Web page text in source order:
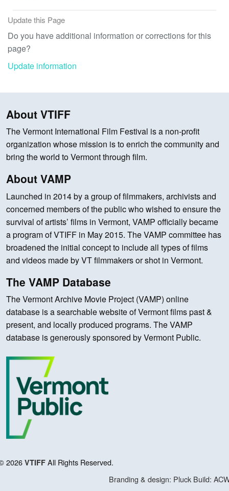
Update this Page
Do you have additional information or corrections for this
page?
Update information
About VTIFF
The Vermont International Film Festival is a non-profit
organization whose mission is to enrich the community and
bring the world to Vermont through film.
About VAMP
Launched in 2014 by a group of filmmakers, archivists and
concerned members of the public who wished to ensure the
survival of artists’ films in Vermont, VAMP officially became
a program of VTIFF in May 2015. The VAMP committee has
broadened the initial concept to include all types of films
and videos made by VT filmmakers or shot in Vermont.
The VAMP Database
The Vermont Archive Movie Project (VAMP) online
database is a searchable website of Vermont films past &
present, and locally produced programs. The VAMP
database is generously sponsored by Vermont Public.
2026 VTIFF All Rights Reserved.
Branding & design: Pluck Build: